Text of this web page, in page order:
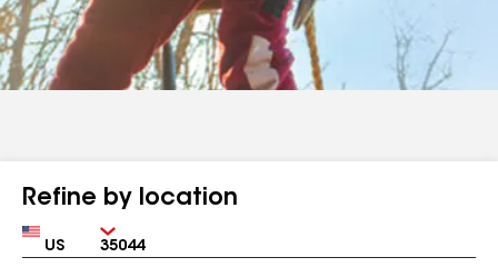
Refine by location
Country Zip